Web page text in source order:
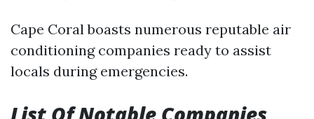
Cape Coral boasts numerous reputable air
conditioning companies ready to assist
locals during emergencies.